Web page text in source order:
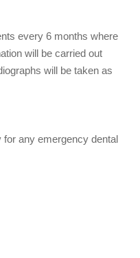
every 6 months where
will be carried out
will be taken as
any emergency dental